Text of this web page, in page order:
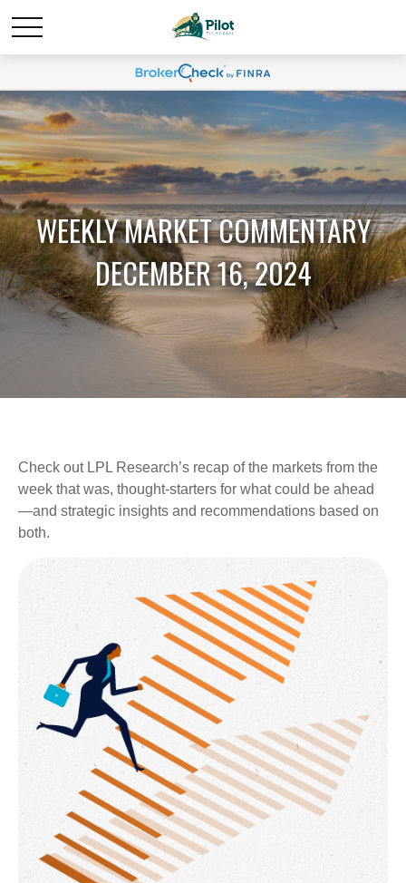
WEEKLY MARKET COMMENTARY
DECEMBER 16, 2024
Check out LPL Research’s recap of the markets from the
week that was, thought-starters for what could be ahead
—and strategic insights and recommendations based on
both.